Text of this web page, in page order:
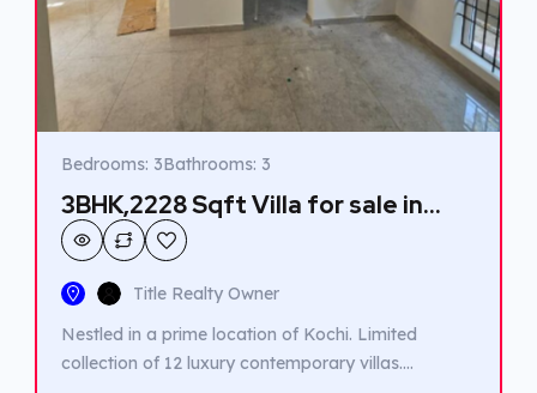
Bedrooms: 3Bathrooms: 3
3BHK,2228 Sqft Villa for sale in
Kakkanad.
Title Realty Owner
Nestled in a prime location of Kochi. Limited
collection of 12 luxury contemporary villas.